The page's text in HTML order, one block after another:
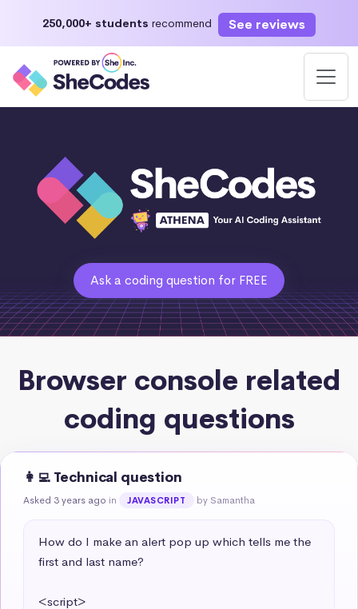
250,000+ students recommend See reviews
Ask a coding question for FREE
Browser console related
coding questions
👩‍💻 Technical question
Asked 3 years ago in JAVASCRIPT by Samantha
How do I make an alert pop up which tells me the
first and last name?
<script>